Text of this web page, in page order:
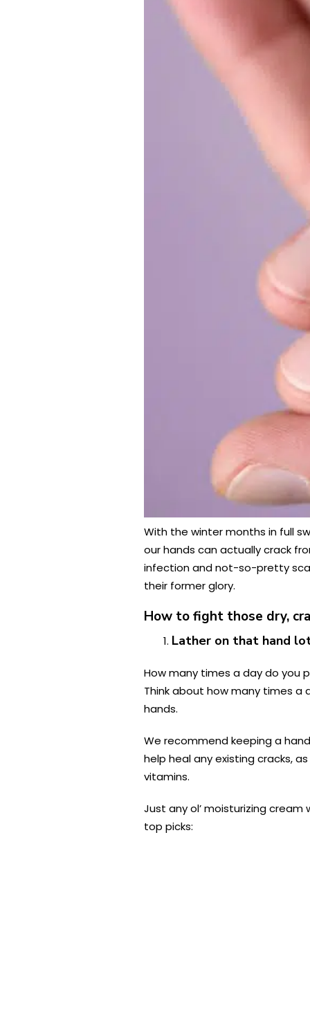
With the winter months in full
our hands can actually crack
infection and not-so-pretty
their former glory.
How to fight those dry,
Lather on that hand
How many times a day do you
Think about how many times a
hands.
We recommend keeping a
help heal any existing cracks,
vitamins.
Just any ol’ moisturizing
top picks: